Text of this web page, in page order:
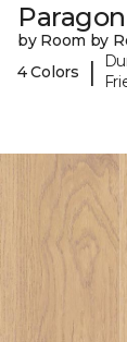
by Room by
4 Colors
|